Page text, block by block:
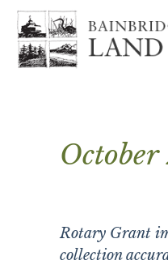
Rotary Grant
collection